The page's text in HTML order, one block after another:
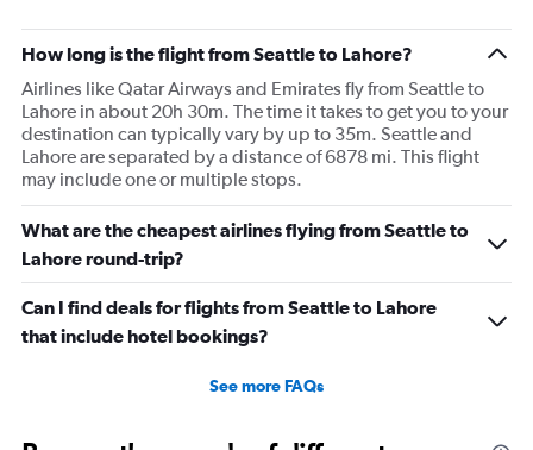
How long is the flight from Seattle to Lahore?
Airlines like Qatar Airways and Emirates fly from Seattle to
Lahore in about 20h 30m. The time it takes to get you to your
destination can typically vary by up to 35m. Seattle and
Lahore are separated by a distance of 6878 mi. This flight
may include one or multiple stops.
What are the cheapest airlines flying from Seattle to
Lahore round-trip?
Can I find deals for flights from Seattle to Lahore
that include hotel bookings?
See more FAQs